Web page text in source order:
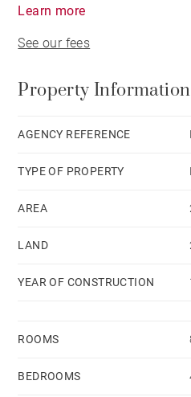
Learn more
See our fees
Property Information
AGENCY REFERENCE
TYPE OF PROPERTY
AREA
LAND
YEAR OF CONSTRUCTION
ROOMS
BEDROOMS